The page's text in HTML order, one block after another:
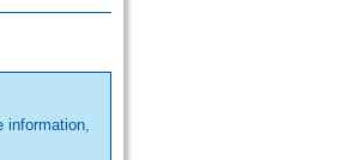
information,